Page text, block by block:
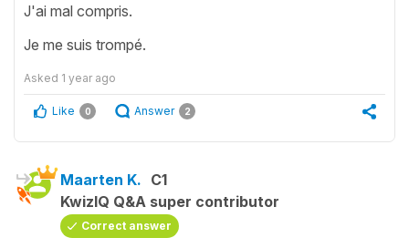
J'ai mal compris.
Je me suis trompé.
Asked 1 year ago
Like 0 Answer 2
Maarten K. C1
KwizIQ Q&A super contributor
Correct answer